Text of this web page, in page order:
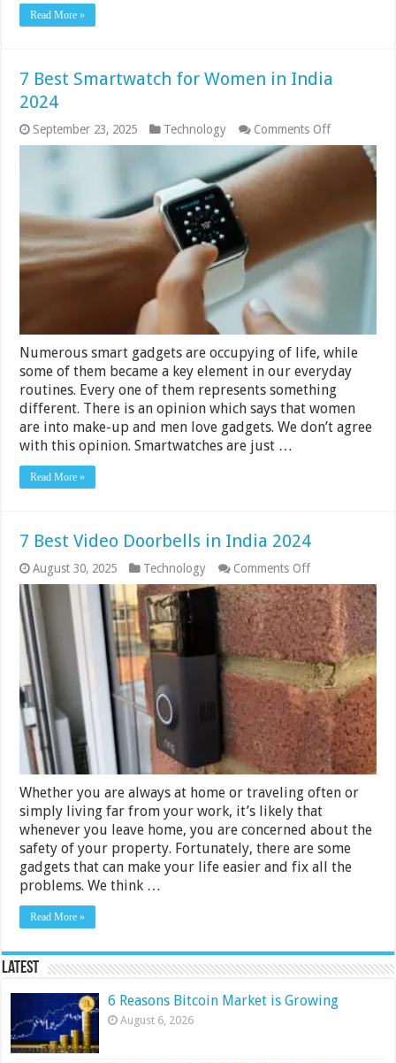
Read More »
7 Best Smartwatch for Women in India
2024
September 23, 2025 Technology Comments Offon
7
Smartwatch
India
Numerous smart gadgets are occupying of life, while
some of them became a key element in our everyday
routines. Every one of them represents something
different. There is an opinion which says that women
are into make-up and men love gadgets. We don’t agree
with this opinion. Smartwatches are just …
Read More »
7 Best Video Doorbells in India 2024
August 30, 2025 Technology Comments Offon
7
Best
Video
Doorbells
in
India
2024
Whether you are always at home or traveling often or
simply living far from your work, it’s likely that
whenever you leave home, you are concerned about the
safety of your property. Fortunately, there are some
gadgets that can make your life easier and fix all the
problems. We think …
Read More »
Latest
6 Reasons Bitcoin Market is Growing
August 6, 2026